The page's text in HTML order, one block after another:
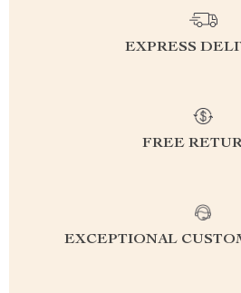
EXPRESS
FREE
EXCEPTIONAL